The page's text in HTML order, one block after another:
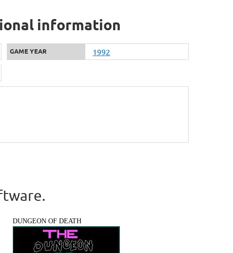
information
GAME YEAR 1992
DUNGEON OF DEATH